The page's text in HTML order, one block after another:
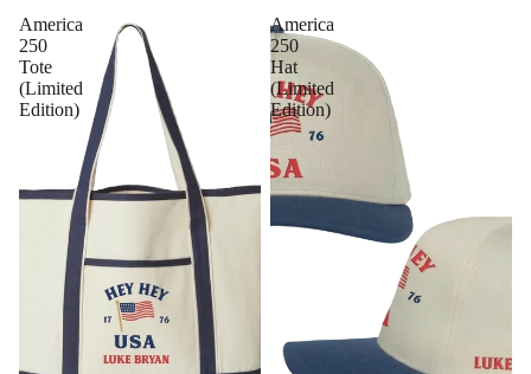
America
250
Tote
(Limited
Edition)
America
250
Hat
(Limited
Edition)